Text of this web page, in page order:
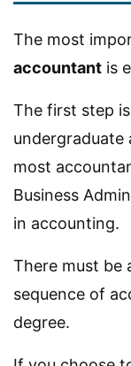
The most
accountant is
The first step
undergraduate
most
Business
in accounting.
There must be
sequence of
degree.